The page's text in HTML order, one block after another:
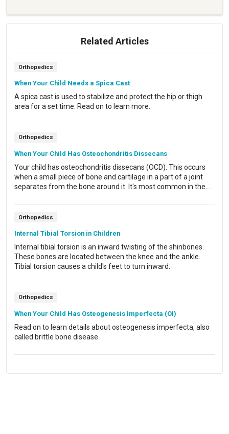
Related Articles
Orthopedics
When Your Child Needs a Spica Cast
A spica cast is used to stabilize and protect the hip or thigh
area for a set time. Read on to learn more.
Orthopedics
When Your Child Has Osteochondritis Dissecans
Your child has osteochondritis dissecans (OCD). This occurs
when a small piece of bone and cartilage in a part of a joint
separates from the bone around it. It's most common in the
Orthopedics
Internal Tibial Torsion in Children
Internal tibial torsion is an inward twisting of the shinbones.
These bones are located between the knee and the ankle.
Tibial torsion causes a child's feet to turn inward.
Orthopedics
When Your Child Has Osteogenesis Imperfecta (OI)
Read on to learn details about osteogenesis imperfecta, also
called brittle bone disease.